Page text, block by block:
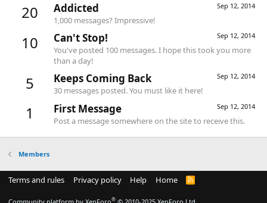
20 Sep 12, 2014
Addicted
1,000 messages? Impressive!
10 Sep 12, 2014
Can't Stop!
You've posted 100 messages. I hope this took you more
than a day!
5 Sep 12, 2014
Keeps Coming Back
30 messages posted. You must like it here!
1 Sep 12, 2014
First Message
Post a message somewhere on the site to receive this.
Members
Terms and rules Privacy policy Help Home
R
S
®